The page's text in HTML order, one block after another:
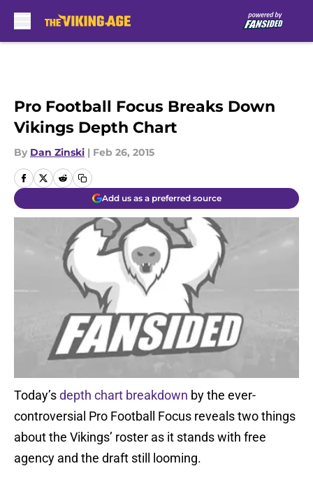
Pro Football Focus Breaks Down
Vikings Depth Chart
By Dan Zinski | Feb 26, 2015
Add us as a preferred source
Today’sdepth chart breakdown by the ever-
controversial Pro Football Focus reveals two things
about the Vikings’ roster as it stands with free
agency and the draft still looming.